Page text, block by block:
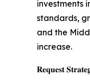
investments
standards,
and the
increase.
𝐑𝐞𝐪𝐮𝐞𝐬𝐭